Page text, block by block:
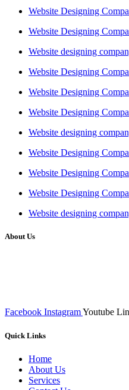
Website Designing
Website Designing
Website designing
Website Designing
Website Designing
Website Designing
Website designing
Website Designing
Website Designing
Website Designing
Website designing
About Us
Facebook InstagramYoutube
Quick Links
Home
About Us
Services